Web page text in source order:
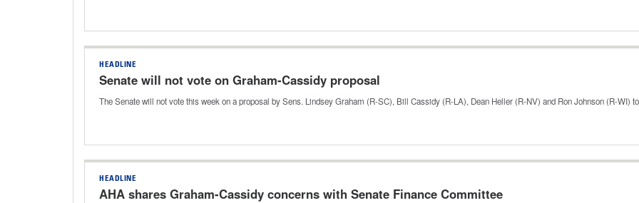
HEADLINE
Senate will not vote on Graham-Cassidy proposal
The Senate will not vote this week on a proposal by Sens. Lindsey Graham (R-SC), Bill Cassidy (R-LA), Dean Heller (R-NV) and Ron Johnson (R-WI)
HEADLINE
AHA shares Graham-Cassidy concerns with Senate Finance Committee